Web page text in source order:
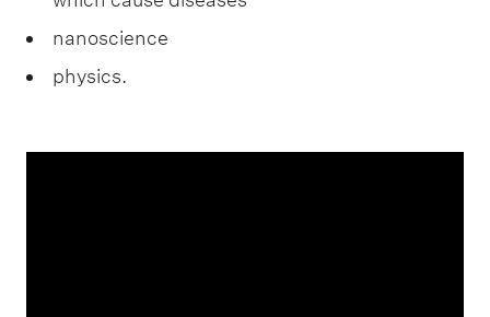
nanoscience
physics.